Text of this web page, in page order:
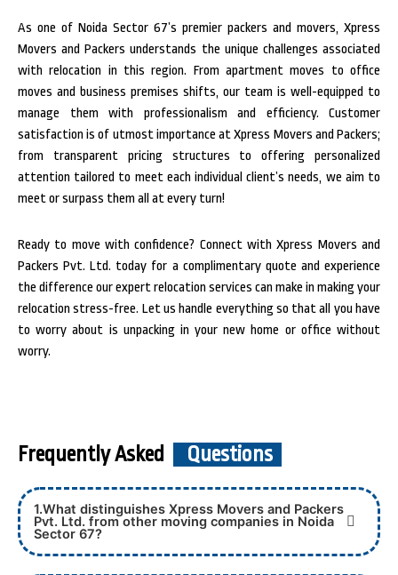
As one of Noida Sector 67’s premier packers and movers, Xpress
Movers and Packers understands the unique challenges associated
with relocation in this region. From apartment moves to office
moves and business premises shifts, our team is well-equipped to
manage them with professionalism and efficiency. Customer
satisfaction is of utmost importance at Xpress Movers and Packers;
from transparent pricing structures to offering personalized
attention tailored to meet each individual client’s needs, we aim to
meet or surpass them all at every turn!
Ready to move with confidence? Connect with Xpress Movers and
Packers Pvt. Ltd. today for a complimentary quote and experience
the difference our expert relocation services can make in making your
relocation stress-free. Let us handle everything so that all you have
to worry about is unpacking in your new home or office without
worry.
Frequently Asked Questions
1.What distinguishes Xpress Movers and Packers
Pvt. Ltd. from other moving companies in Noida
Sector 67?